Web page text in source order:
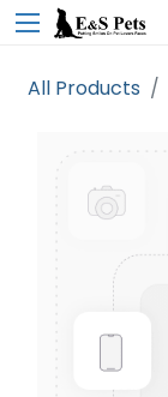
All Products